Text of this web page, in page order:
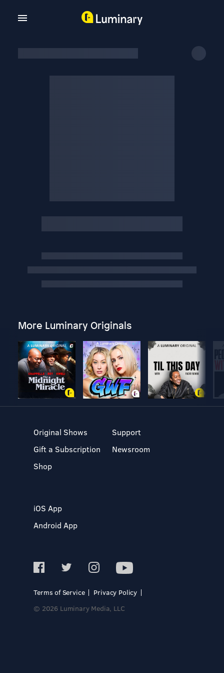
More Luminary Originals
Original Shows
Gift a Subscription
Shop
Support
Newsroom
iOS App
Android App
Terms of Service
Privacy Policy
© 2026 Luminary Media, LLC